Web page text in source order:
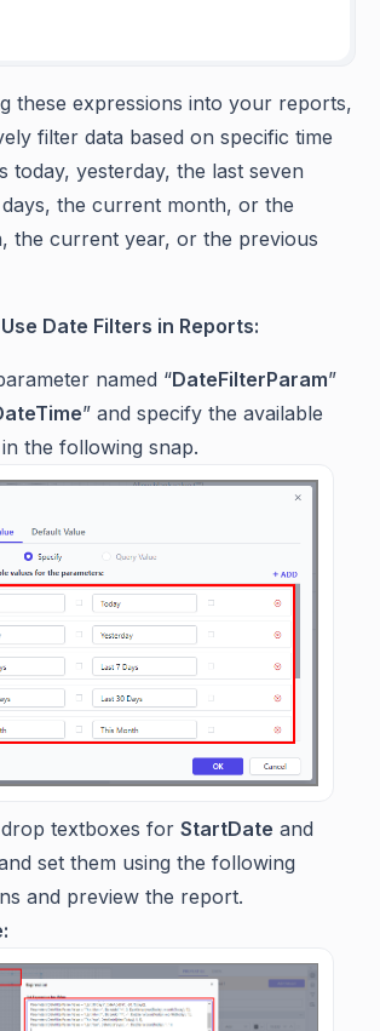
these expressions into your reports,
filter data based on specific time
today, yesterday, the last seven
the current month, or the
the current year, or the previous
Date Filters in Reports:
named “DateFilterParam”
” and specify the available
the following snap.
textboxes for StartDate and
set them using the following
and preview the report.